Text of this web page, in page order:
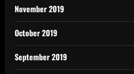
November 2019
October 2019
September 2019